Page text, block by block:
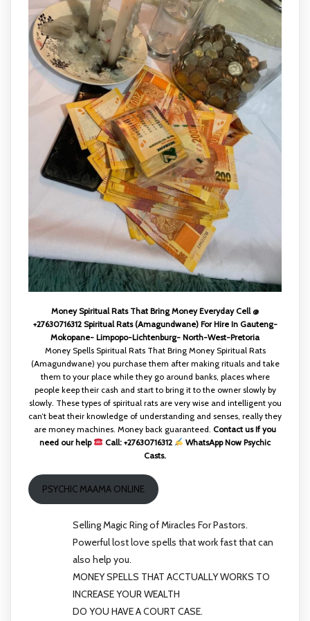
Money Spiritual Rats That Bring Money Everyday Cell @
+27630716312 Spiritual Rats (Amagundwane) For Hire In Gauteng-
Mokopane- Limpopo-Lichtenburg- North-West-Pretoria
Money Spells Spiritual Rats That Bring Money Spiritual Rats
(Amagundwane) you purchase them after making rituals and take
them to your place while they go around banks, places where
people keep their cash and start to bring it to the owner slowly by
slowly. These types of spiritual rats are very wise and intelligent you
can’t beat their knowledge of understanding and senses, really they
are money machines. Money back guaranteed. Contact us If you
need our help
Call: +27630716312
WhatsApp Now Psychic
Casts.
PSYCHIC MAAMA ONLINE
Selling Magic Ring of Miracles For Pastors.
Powerful lost love spells that work fast that can
also help you.
MONEY SPELLS THAT ACCTUALLY WORKS TO
INCREASE YOUR WEALTH
DO YOU HAVE A COURT CASE.